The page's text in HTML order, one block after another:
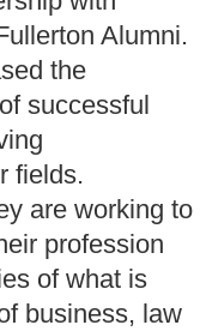
Alumni.
the
successful
fields.
are working to
profession
of what is
business, law